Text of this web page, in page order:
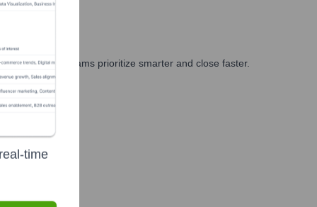
and GTM teams prioritize smarter and close faster.
time